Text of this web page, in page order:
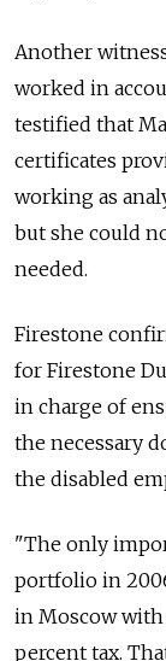
Another
worked in
testified that
certificates
working as
but she could
needed.
Firestone
for Firestone
in charge of
the necessary
the disabled
"The only
portfolio in
in Moscow with
percent tax.